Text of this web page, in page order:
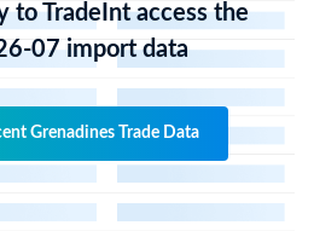
to TradeInt access the
07 import data
Grenadines Trade Data